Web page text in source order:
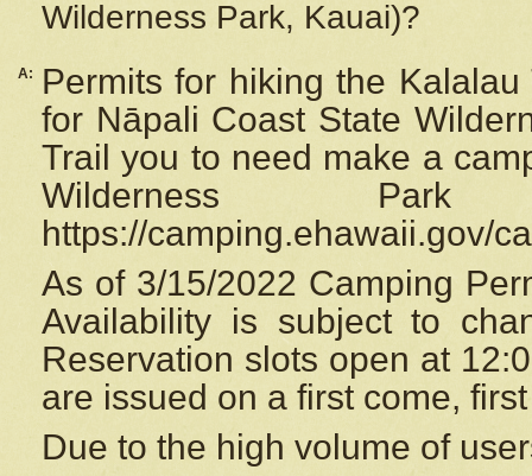
Wilderness Park, Kauai)?
A:
Permits for hiking the
for Nāpali Coast State
Trail you to need make a
Wilderness
https://camping.ehawaii.gov/
As of 3/15/2022 Camping
Availability is subject to
Reservation slots open at
are issued on a first come,
Due to the high volume of